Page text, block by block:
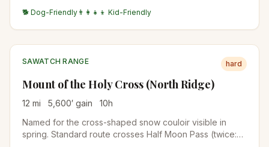
seasons. Connector to the broader USFS trail system
above Vail.
🐕 Dog-Friendly 👨‍👩‍👧‍👦 Kid-Friendly
SAWATCH RANGE hard
Mount of the Holy Cross (North Ridge)
12 mi 5,600′ gain 10h
Named for the cross-shaped snow couloir visible in
spring. Standard route crosses Half Moon Pass (twice: